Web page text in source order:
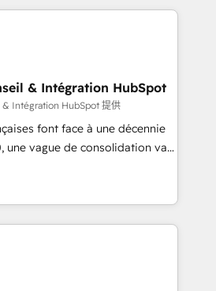
enterprise stacks. Digital
(AI Search),
content. We work with
led companies across
services, financial services
Offices in Johannesburg, Cape
coverage
Perplexity, Gemini and
Impact Award - Platform
HubSpot Impact Award -
& Intégration HubSpot
Intégration HubSpot 提供
font face à une décennie
une vague de consolidation va
Seules survivront les
réussi leur transformation. Le
dirigeants savent que l'IA est
Mais 57% n'ont aucune
maîtrisent même pas leurs
français : conscience